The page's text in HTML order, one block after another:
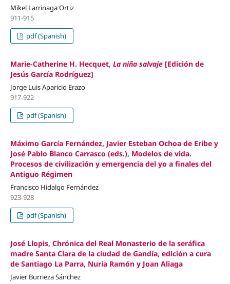
Mikel Larrinaga Ortiz
911-915
pdf (Spanish)
Marie-Catherine H. Hecquet, La niña salvaje [Edición de
Jesús García Rodríguez]
Jorge Luis Aparicio Erazo
917-922
pdf (Spanish)
Máximo García Fernández, Javier Esteban Ochoa de Eribe y
José Pablo Blanco Carrasco (eds.), Modelos de vida.
Procesos de civilización y emergencia del yo a finales del
Antiguo Régimen
Francisco Hidalgo Fernández
923-928
pdf (Spanish)
José Llopis, Chrónica del Real Monasterio de la seráfica
madre Santa Clara de la ciudad de Gandía, edición a cura
de Santiago La Parra, Nuria Ramón y Joan Aliaga
Javier Burrieza Sánchez